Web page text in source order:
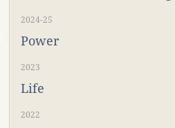
2024-25
Power
2023
Life
2022